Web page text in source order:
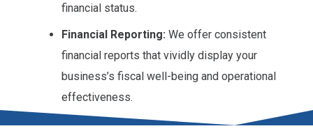
financial status.
Financial Reporting: We offer consistent
financial reports that vividly display your
business’s fiscal well-being and operational
effectiveness.